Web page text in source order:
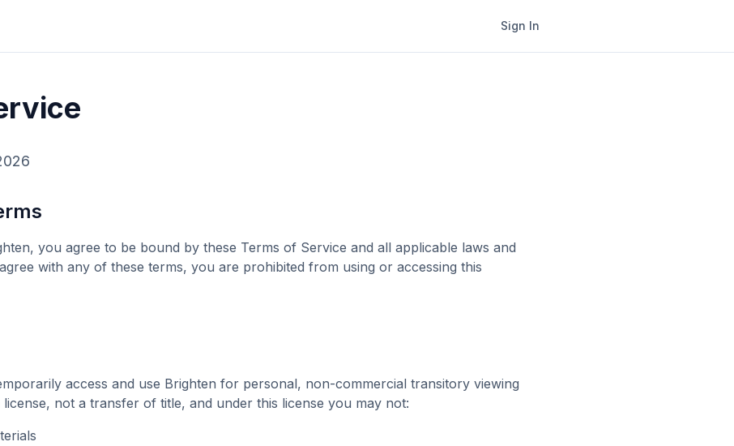
Sign In
, you agree to be bound by these Terms of Service and all applicable laws and
with any of these terms, you are prohibited from using or accessing this
access and use Brighten for personal, non-commercial transitory viewing
not a transfer of title, and under this license you may not: